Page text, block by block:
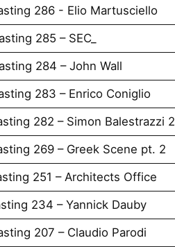
286 - Elio Martusciello
285 – SEC_
284 – John Wall
283 – Enrico Coniglio
282 – Simon Balestrazzi 2
269 – Greek Scene pt. 2
251 – Architects Office
234 – Yannick Dauby
207 – Claudio Parodi